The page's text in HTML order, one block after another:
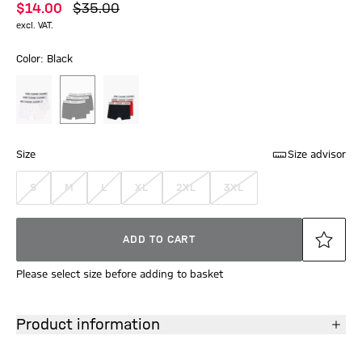
$‌14.00 $‌35.00
excl. VAT.
Color: Black
Size Size advisor
S M L XL 2XL 3XL
ADD TO CART
Please select size before adding to basket
Product information